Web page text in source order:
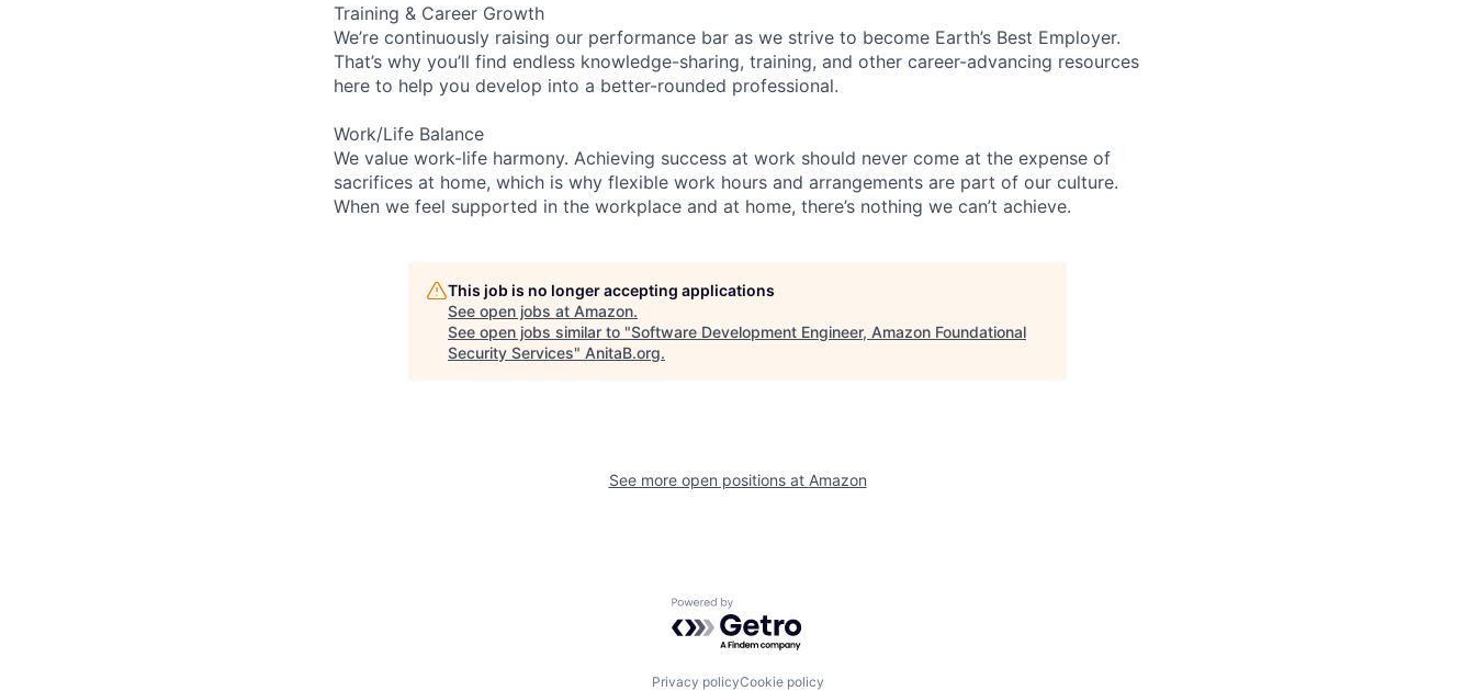
Training & Career Growth
We’re continuously raising our performance bar as we strive to become Earth’s Best Employer.
That’s why you’ll find endless knowledge-sharing, training, and other career-advancing resources
here to help you develop into a better-rounded professional.
Work/Life Balance
We value work-life harmony. Achieving success at work should never come at the expense of
sacrifices at home, which is why flexible work hours and arrangements are part of our culture.
When we feel supported in the workplace and at home, there’s nothing we can’t achieve.
This job is no longer accepting applications
See open jobs at Amazon.
See open jobs similar to "Software Development Engineer, Amazon Foundational
Security Services" AnitaB.org.
See more open positions at Amazon
Powered by Getro.com
Privacy policyCookie policy